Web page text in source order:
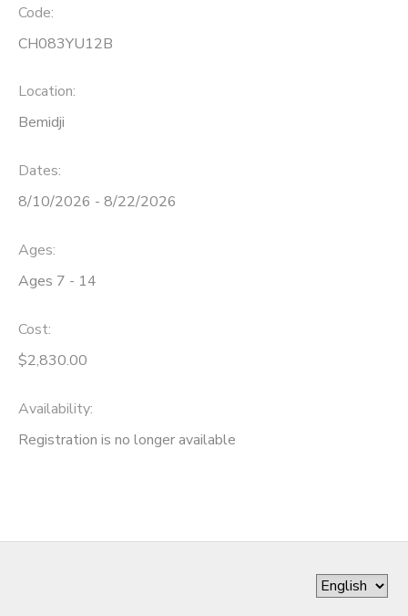
Code:
CH083YU12B
Location:
Bemidji
Dates:
8/10/2026 - 8/22/2026
Ages:
Ages 7 - 14
Cost:
$2,830.00
Availability:
Registration is no longer available